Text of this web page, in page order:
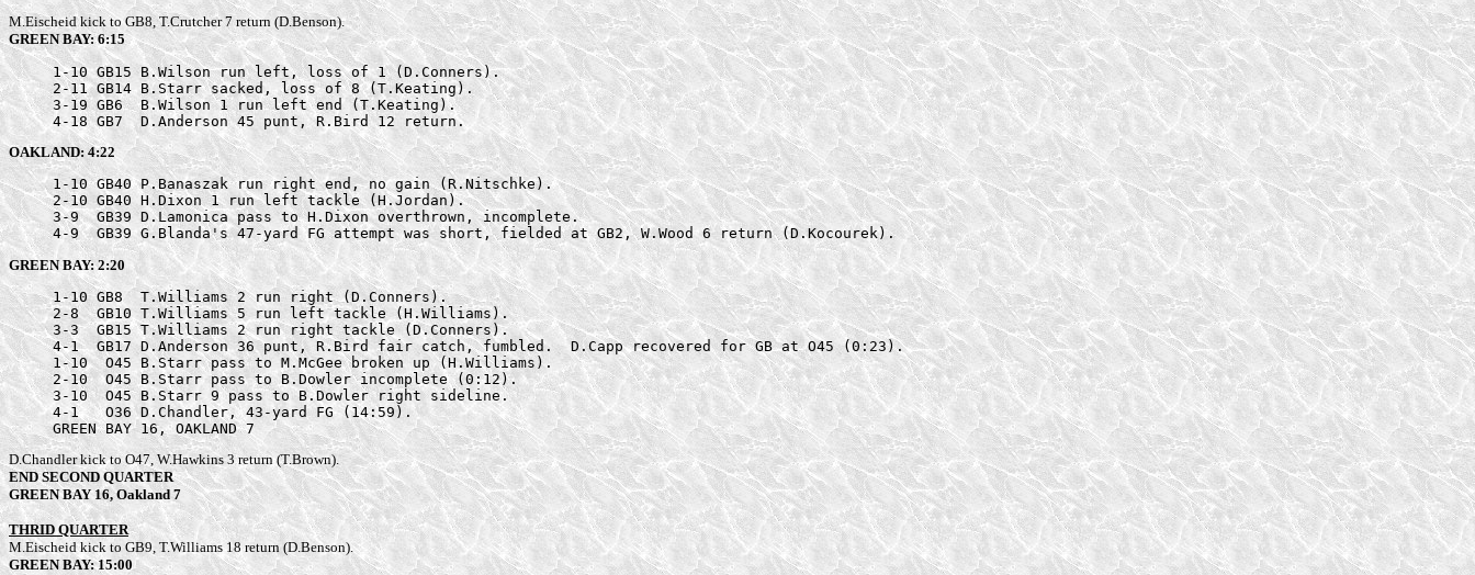
M.Eischeid kick to GB8, T.Crutcher 7 return (D.Benson).
GREEN BAY: 6:15
     1-10 GB15 B.Wilson run left, loss of 1 (D.Conners).
     2-11 GB14 B.Starr sacked, loss of 8 (T.Keating).
     3-19 GB6  B.Wilson 1 run left end (T.Keating).
     4-18 GB7  D.Anderson 45 punt, R.Bird 12 return.
OAKLAND: 4:22
     1-10 GB40 P.Banaszak run right end, no gain (R.Nitschke).
     2-10 GB40 H.Dixon 1 run left tackle (H.Jordan).
     3-9  GB39 D.Lamonica pass to H.Dixon overthrown, incomplete.
     4-9  GB39 G.Blanda's 47-yard FG attempt was short, fielded at GB2, W.Wood 6 return (D.Kocourek).
GREEN BAY: 2:20
     1-10 GB8  T.Williams 2 run right (D.Conners).
     2-8  GB10 T.Williams 5 run left tackle (H.Williams).
     3-3  GB15 T.Williams 2 run right tackle (D.Conners).
     4-1  GB17 D.Anderson 36 punt, R.Bird fair catch, fumbled.  D.Capp recovered for GB at O45 (0:23).
     1-10  O45 B.Starr pass to M.McGee broken up (H.Williams).
     2-10  O45 B.Starr pass to B.Dowler incomplete (0:12).
     3-10  O45 B.Starr 9 pass to B.Dowler right sideline.
     4-1   O36 D.Chandler, 43-yard FG (14:59).
     GREEN BAY 16, OAKLAND 7
D.Chandler kick to O47, W.Hawkins 3 return (T.Brown).
END SECOND QUARTER
GREEN BAY 16, Oakland 7
THRID QUARTER
M.Eischeid kick to GB9, T.Williams 18 return (D.Benson).
GREEN BAY: 15:00